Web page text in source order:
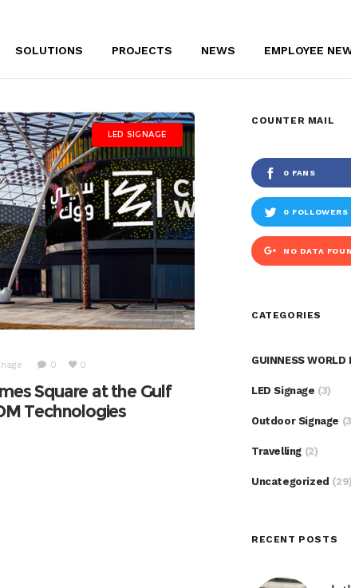
SOLUTIONS PROJECTS NEWS EMPLOYEE
LED SIGNAGE
0 0
Square at the Gulf
Technologies
COUNTER MAIL
0 FANS
0 FOLLOWERS
NO DATA
CATEGORIES
GUINNESS WORLD
LED Signage (3)
Outdoor Signage
Travelling (2)
Uncategorized (29)
RECENT POSTS